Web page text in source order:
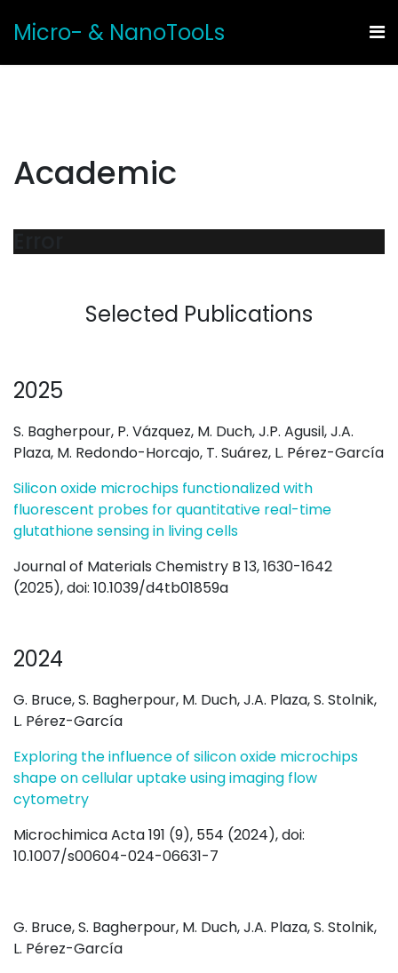
Micro- & NanoTooLs
Academic
Selected Publications
2025
S. Bagherpour, P. Vázquez, M. Duch, J.P. Agusil, J.A.
Plaza, M. Redondo-Horcajo, T. Suárez, L. Pérez-García
Silicon oxide microchips functionalized with
fluorescent probes for quantitative real-time
glutathione sensing in living cells
Journal of Materials Chemistry B 13, 1630-1642
(2025), doi: 10.1039/d4tb01859a
2024
G. Bruce, S. Bagherpour, M. Duch, J.A. Plaza, S. Stolnik,
L. Pérez-García
Exploring the influence of silicon oxide microchips
shape on cellular uptake using imaging flow
cytometry
Microchimica Acta 191 (9), 554 (2024), doi:
10.1007/s00604-024-06631-7
G. Bruce, S. Bagherpour, M. Duch, J.A. Plaza, S. Stolnik,
L. Pérez-García